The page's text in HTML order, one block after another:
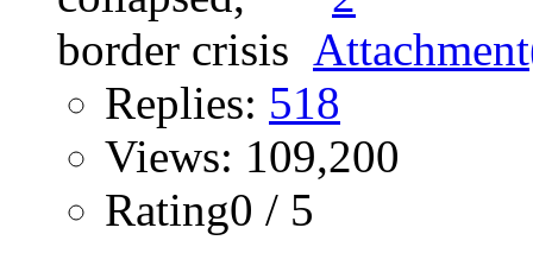
Replies: 518
Views: 109,200
Rating0 / 5